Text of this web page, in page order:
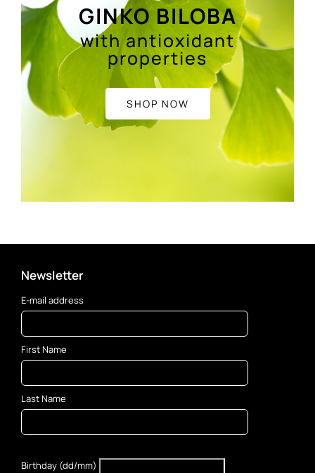
GINKO BILOBA
with antioxidant
properties
SHOP NOW
Newsletter
E-mail address
First Name
Last Name
Birthday (dd/mm)